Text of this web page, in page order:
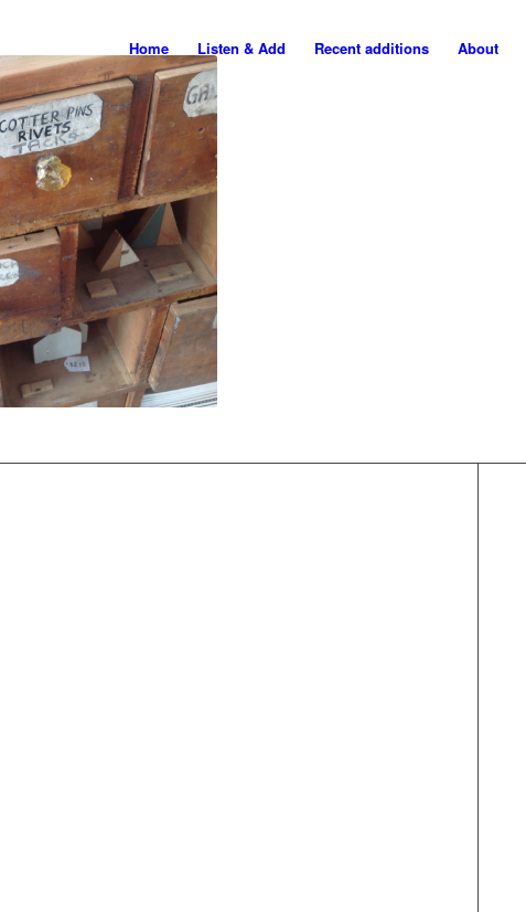
Home Listen & Add Recent additions About